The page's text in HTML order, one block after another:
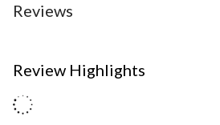
Reviews
Review Highlights